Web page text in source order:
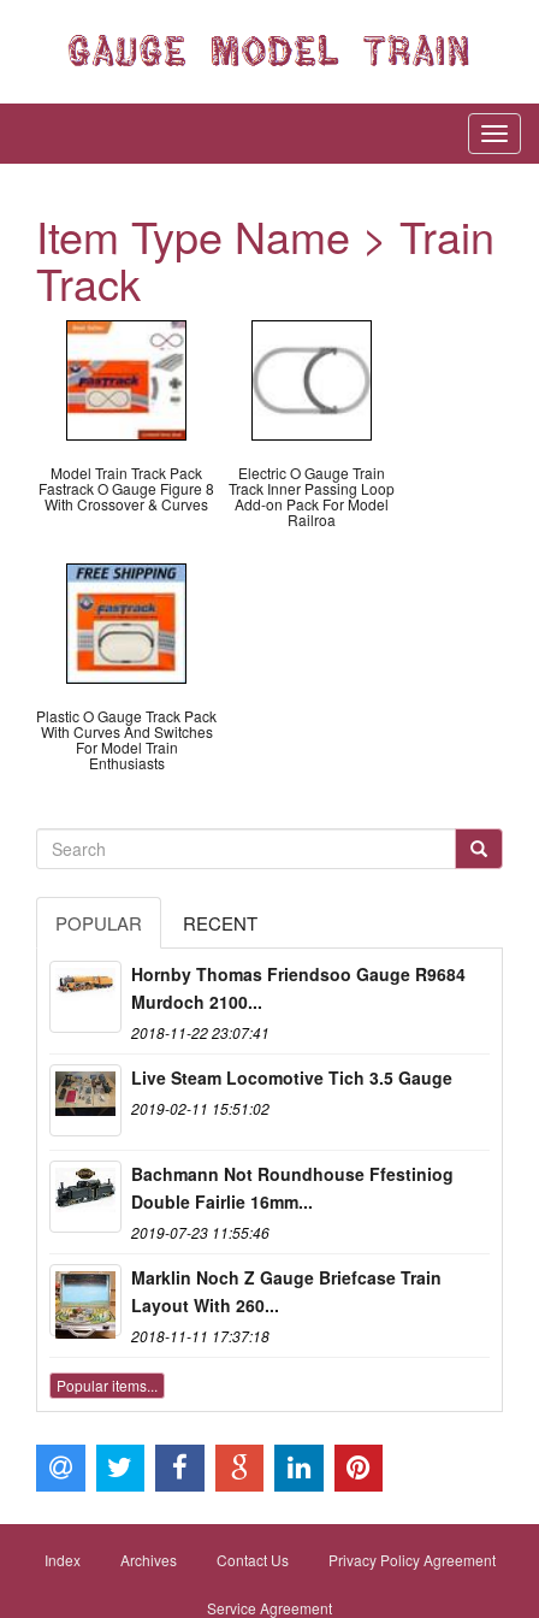
Item Type Name > Train
Track
Model Train Track Pack
Fastrack O Gauge Figure 8
With Crossover & Curves
Electric O Gauge Train
Track Inner Passing Loop
Add-on Pack For Model
Railroa
Plastic O Gauge Track Pack
With Curves And Switches
For Model Train
Enthusiasts
POPULAR RECENT
Hornby Thomas Friendsoo Gauge R9684
Murdoch 2100...
2018-11-22 23:07:41
Live Steam Locomotive Tich 3.5 Gauge
2019-02-11 15:51:02
Bachmann Not Roundhouse Ffestiniog
Double Fairlie 16mm...
2019-07-23 11:55:46
Marklin Noch Z Gauge Briefcase Train
Layout With 260...
2018-11-11 17:37:18
Popular items...
Index Archives Contact Us Privacy Policy Agreement
Service Agreement